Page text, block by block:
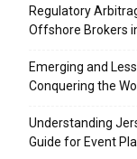
Regulatory
Offshore Brokers
Emerging and
Conquering the
Understanding
Guide for Event